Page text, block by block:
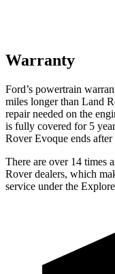
Warranty
Ford’s powertrain
miles longer than Land
repair needed on the
is fully covered for 5
Rover Evoque ends
There are over 14 times
Rover dealers, which
service under the